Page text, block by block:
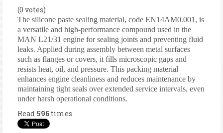
(0 votes)
The silicone paste sealing material, code EN14AM0.001, is
a versatile and high-performance compound used in the
MAN L21/31 engine for sealing joints and preventing fluid
leaks. Applied during assembly between metal surfaces
such as flanges or covers, it fills microscopic gaps and
resists heat, oil, and pressure. This packing material
enhances engine cleanliness and reduces maintenance by
maintaining tight seals over extended service intervals, even
under harsh operational conditions.
Read 596 times